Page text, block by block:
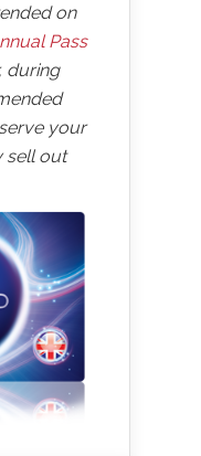
on
Pass
during
your
sell out